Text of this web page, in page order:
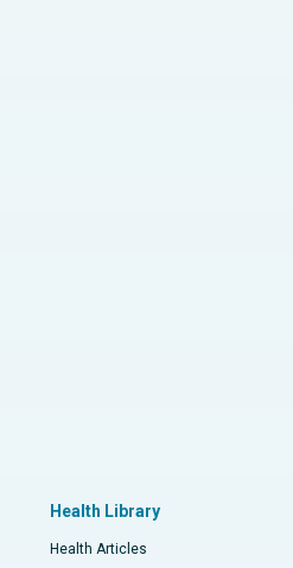
Health Library
Health Articles